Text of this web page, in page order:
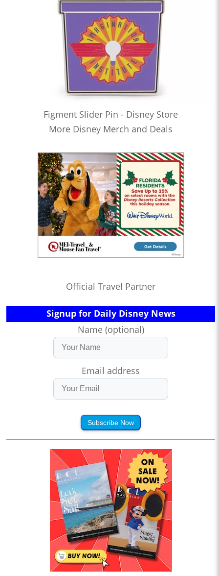
Figment Slider Pin - Disney Store
More Disney Merch and Deals
Official Travel Partner
Signup for Daily Disney News
Name (optional)
Email address
Subscribe Now